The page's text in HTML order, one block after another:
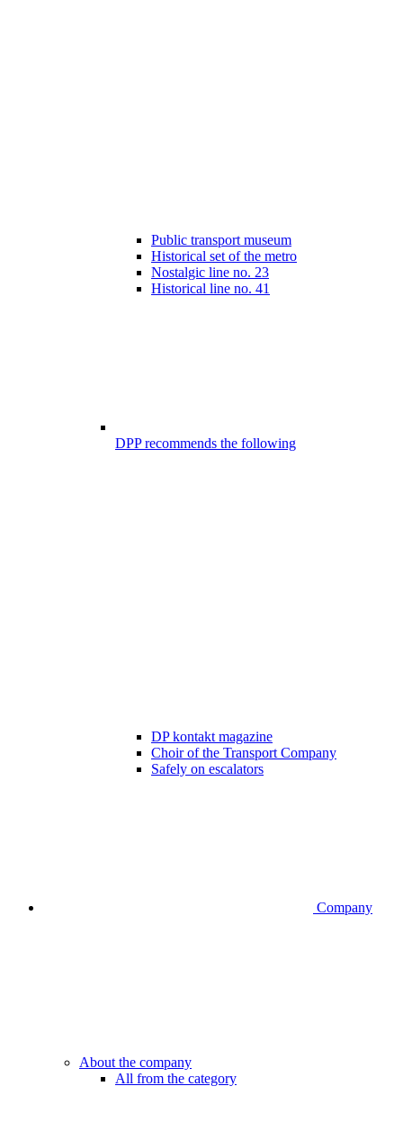
Public transport museum
Historical set of the metro
Nostalgic line no. 23
Historical line no. 41
DPP recommends the following
DP kontakt magazine
Choir of the Transport Company
Safely on escalators
Company
About the company
All from the category